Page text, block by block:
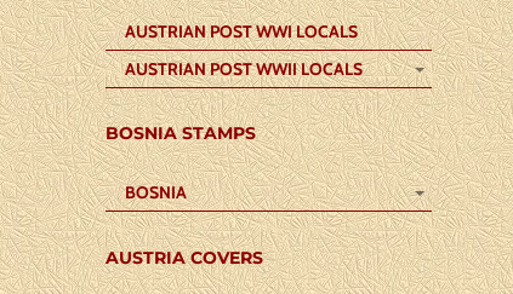
AUSTRIAN POST WWI LOCALS
AUSTRIAN POST WWII LOCALS
BOSNIA STAMPS
BOSNIA
AUSTRIA COVERS